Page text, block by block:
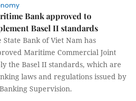
Bank approved to
Basel II standards
State Bank of Viet Nam has
Maritime Commercial Joint
the Basel II standards, which are
laws and regulations issued by
Supervision.